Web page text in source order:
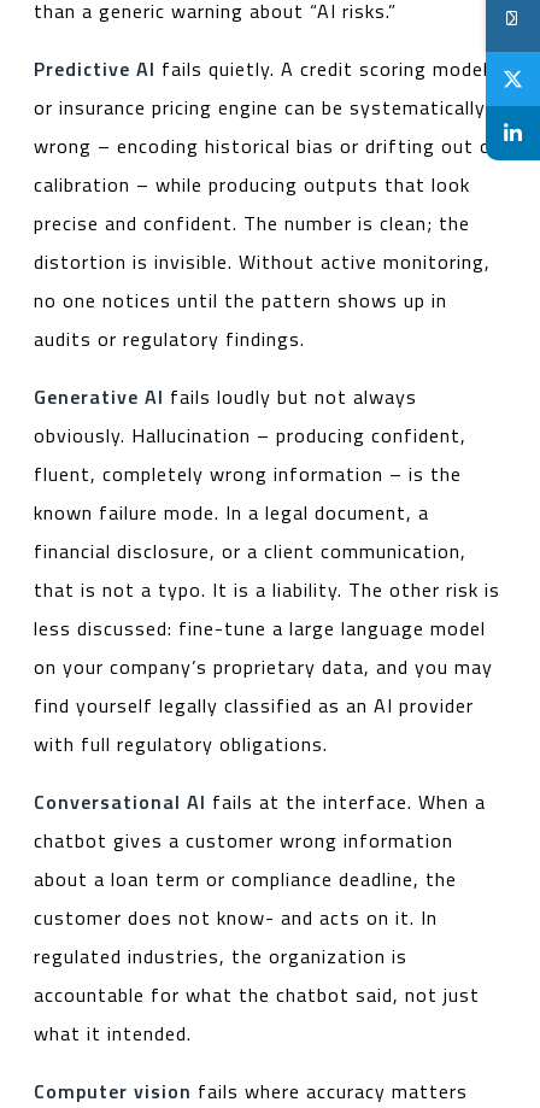
than a generic warning about “AI risks.”
Predictive AI fails quietly. A credit scoring model
or insurance pricing engine can be systematically
wrong – encoding historical bias or drifting out of
calibration – while producing outputs that look
precise and confident. The number is clean; the
distortion is invisible. Without active monitoring,
no one notices until the pattern shows up in
audits or regulatory findings.
Generative AI fails loudly but not always
obviously. Hallucination – producing confident,
fluent, completely wrong information – is the
known failure mode. In a legal document, a
financial disclosure, or a client communication,
that is not a typo. It is a liability. The other risk is
less discussed: fine-tune a large language model
on your company’s proprietary data, and you may
find yourself legally classified as an AI provider
with full regulatory obligations.
Conversational AI fails at the interface. When a
chatbot gives a customer wrong information
about a loan term or compliance deadline, the
customer does not know- and acts on it. In
regulated industries, the organization is
accountable for what the chatbot said, not just
what it intended.
Computer vision fails where accuracy matters